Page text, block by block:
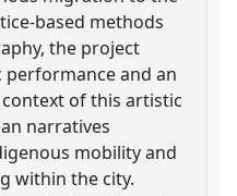
based methods
the project
performance and an
of this artistic
narratives
mobility and
within the city.